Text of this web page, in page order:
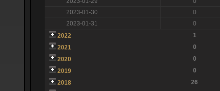
2023-01-30
0
2023-01-31
0
2022
1
2021
0
2020
0
2019
0
2018
26